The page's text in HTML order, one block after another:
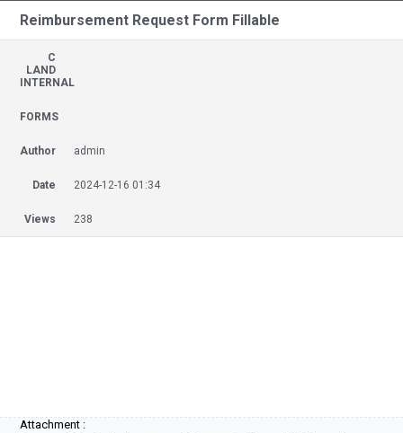
Reimbursement Request Form Fillable
C
LAND
INTERNAL
FORMS
Author admin
Date 2024-12-16 01:34
Views 238
Attachment :